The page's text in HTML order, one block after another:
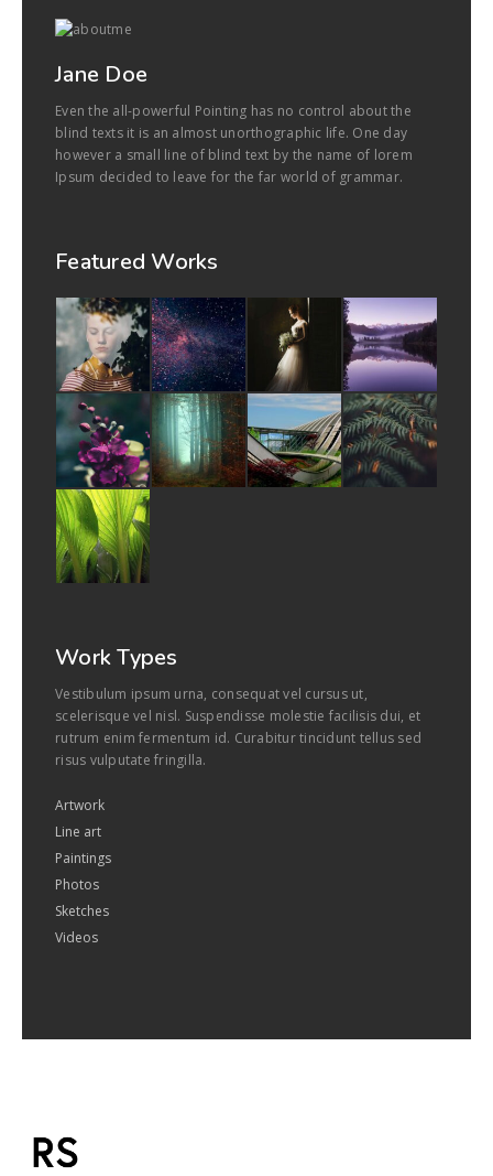
Jane Doe
Even the all-powerful Pointing has no control about the
blind texts it is an almost unorthographic life. One day
however a small line of blind text by the name of lorem
Ipsum decided to leave for the far world of grammar.
Featured Works
Work Types
Vestibulum ipsum urna, consequat vel cursus ut,
scelerisque vel nisl. Suspendisse molestie facilisis dui, et
rutrum enim fermentum id. Curabitur tincidunt tellus sed
risus vulputate fringilla.
Artwork
Line art
Paintings
Photos
Sketches
Videos